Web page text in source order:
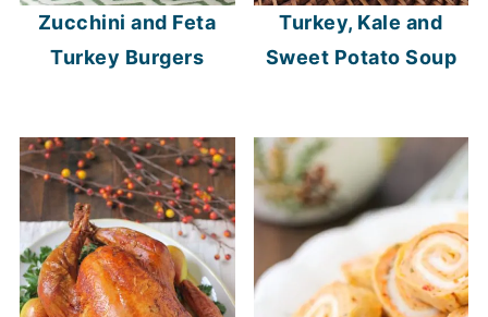
Zucchini and Feta
Turkey Burgers
Turkey, Kale and
Sweet Potato Soup